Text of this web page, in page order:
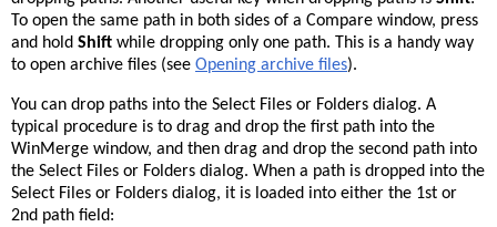
To open the same path in both sides of a Compare window, press
and hold Shift while dropping only one path. This is a handy way
to open archive files (see Opening archive files).
You can drop paths into the Select Files or Folders dialog. A
typical procedure is to drag and drop the first path into the
WinMerge window, and then drag and drop the second path into
the Select Files or Folders dialog. When a path is dropped into the
Select Files or Folders dialog, it is loaded into either the 1st or
2nd path field: